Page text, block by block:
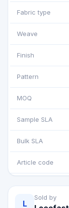
Fabric type
Weave
Finish
Pattern
MOQ
Sample SLA
Bulk SLA
Article code
L
Sold by